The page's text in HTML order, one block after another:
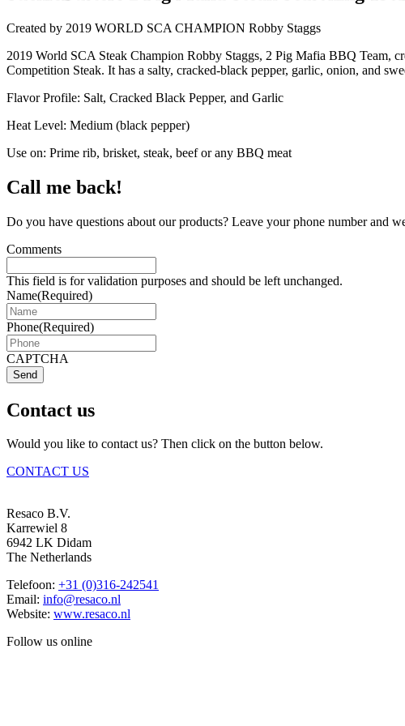
Created by 2019 WORLD SCA CHAMPION Robby Staggs
2019 World SCA Steak Champion Robby Staggs, 2 Pig Mafia BBQ Team,
Competition Steak. It has a salty, cracked-black pepper, garlic, onion, and
Flavor Profile: Salt, Cracked Black Pepper, and Garlic
Heat Level: Medium (black pepper)
Use on: Prime rib, brisket, steak, beef or any BBQ meat
Call me back!
Do you have questions about our products? Leave your phone number and
Comments
This field is for validation purposes and should be left unchanged.
Name(Required)
Phone(Required)
CAPTCHA
Send
Contact us
Would you like to contact us? Then click on the button below.
CONTACT US
Resaco B.V.
Karrewiel 8
6942 LK Didam
The Netherlands
Telefoon: +31 (0)316-242541
Email: info@resaco.nl
Website: www.resaco.nl
Follow us online